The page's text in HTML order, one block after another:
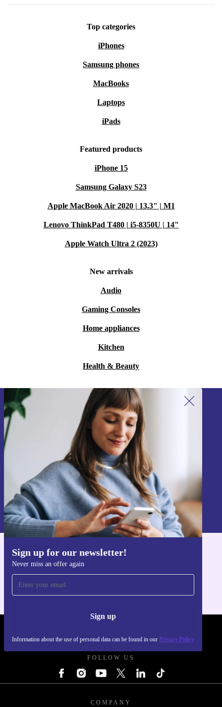
Top categories
iPhones
Samsung phones
MacBooks
Laptops
iPads
Featured products
iPhone 15
Samsung Galaxy S23
Apple MacBook Air 2020 | 13.3" | M1
Lenovo ThinkPad T480 | i5-8350U | 14"
Apple Watch Ultra 2 (2023)
New arrivals
Audio
Gaming Consoles
Home appliances
Kitchen
Health & Beauty
Sign up for our newsletter!
Never miss an offer again
Sign up
Information about the use of personal data can be found in our Privacy Policy
Sign up for our newsletter!
Never miss an offer again.
Sign up
Information about the use of personal data can be found in our
Privacy policy
Get the refurbed app
FOLLOW US
COMPANY